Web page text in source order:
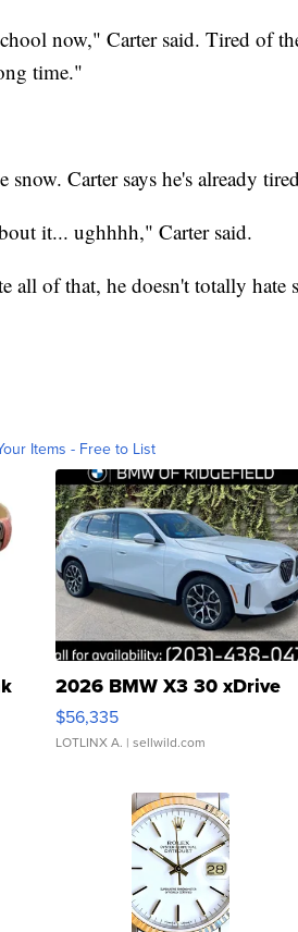
now," Carter said. Tired of
time."
Carter says he's already
it... ughhhh," Carter said.
all of that, he doesn't totally hate
Items - Free to List
2026 BMW X3 30 xDrive
$56,335
LOTLINX A. | sellwild.com